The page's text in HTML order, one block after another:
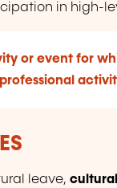
in high-
or event for
leave,